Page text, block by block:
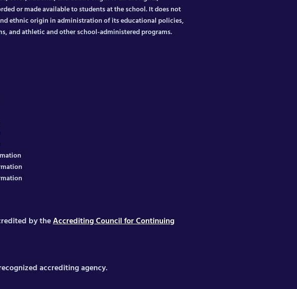
or made available to students at the school. It does not
ethnic origin in administration of its educational policies,
and athletic and other school-administered programs.
by theAccrediting Council for Continuing
accrediting agency.